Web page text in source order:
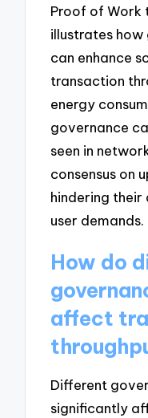
Proof of Work
illustrates
can enhance
transaction
energy
governance
seen in
consensus on
hindering
user demands.
How do
affect
Different
significantly